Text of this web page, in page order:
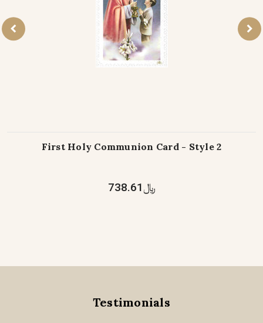
First Holy Communion Card - Style 2
﷼738.61
Testimonials